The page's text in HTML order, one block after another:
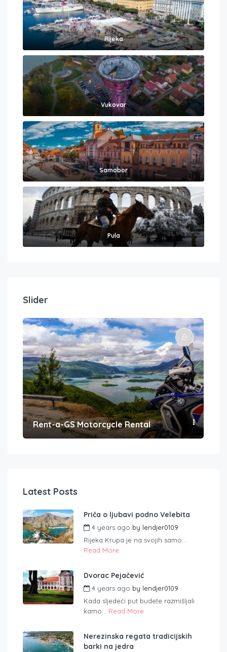
Rijeka
Vukovar
Samobor
Pula
Slider
Rent-a-GS Motorcycle Rental
Latest Posts
Priča o ljubavi podno Velebita
4 years ago by lendjer0109
Rijeka Krupa je na svojih samo...
Read More
Dvorac Pejačević
4 years ago by lendjer0109
Kada sljedeći put budete razmišljali
kamo... Read More
Nerezinska regata tradicijskih
barki na jedra